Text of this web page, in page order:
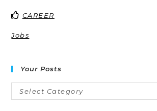
CAREER
Jobs
Your Posts
Select Category